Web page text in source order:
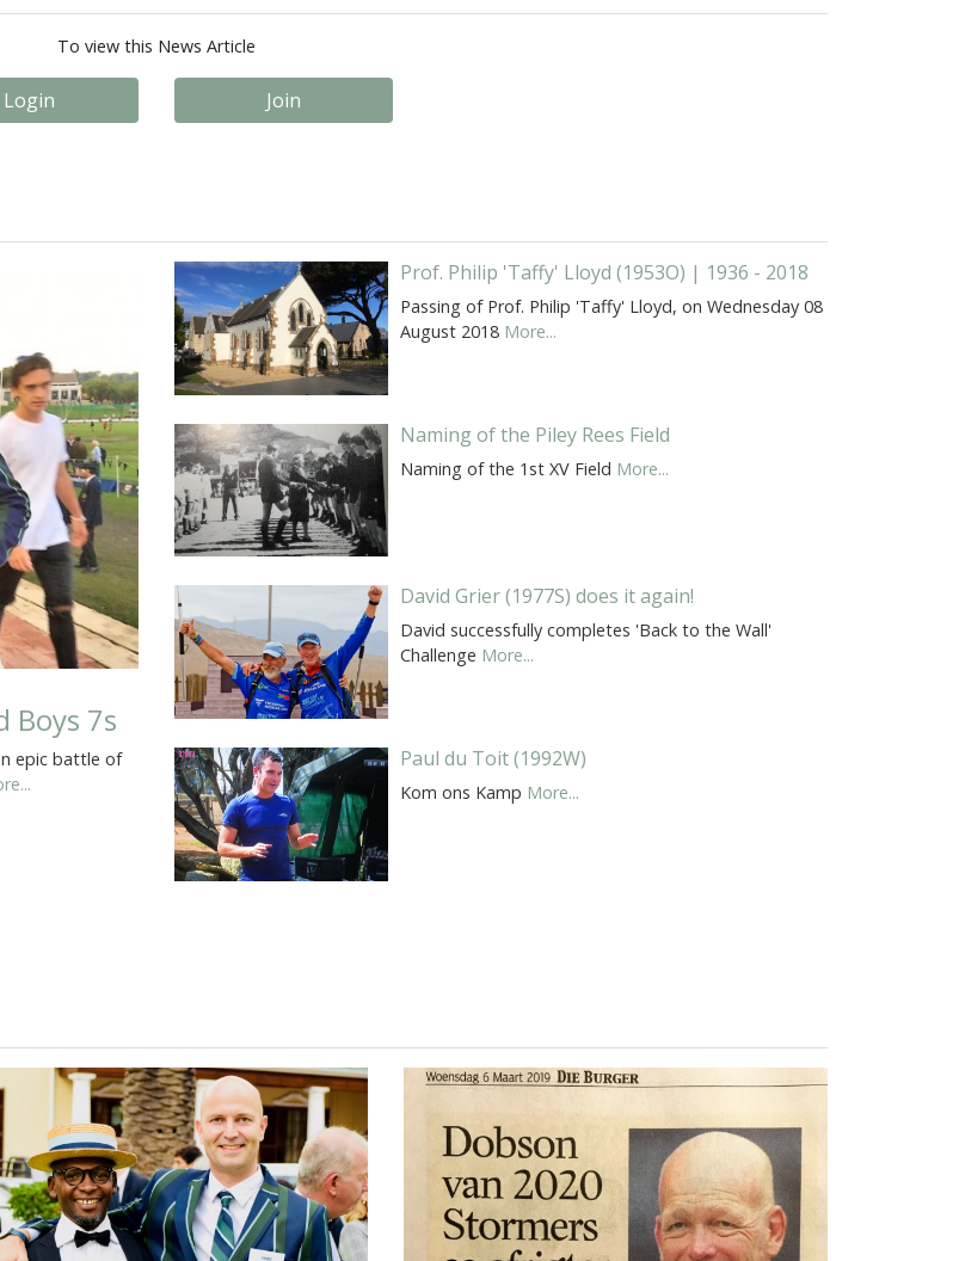
To view this News Article
Login Join
Boys 7s
epic battle of
Prof. Philip 'Taffy' Lloyd (1953O) | 1936 - 2018
Passing of Prof. Philip 'Taffy' Lloyd, on Wednesday 08
August 2018 More...
Naming of the Piley Rees Field
Naming of the 1st XV Field More...
David Grier (1977S) does it again!
David successfully completes 'Back to the Wall'
Challenge More...
Paul du Toit (1992W)
Kom ons Kamp More...